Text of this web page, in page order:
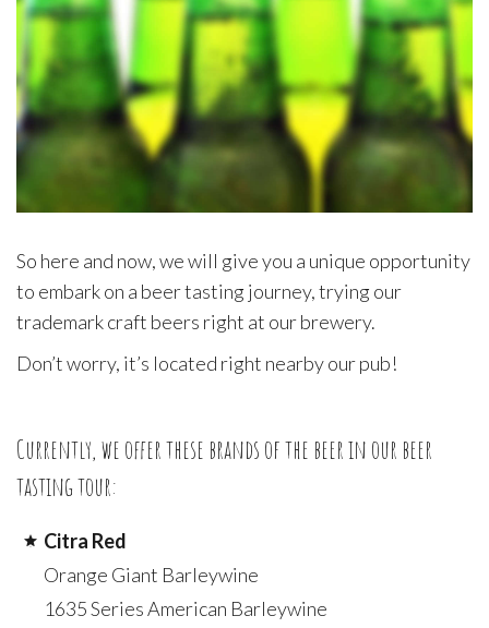
So here and now, we will give you a unique opportunity
to embark on a beer tasting journey, trying our
trademark craft beers right at our brewery.
Don’t worry, it’s located right nearby our pub!
Currently, we offer these brands of the beer in our beer
tasting tour:
Citra Red
Orange Giant Barleywine
1635 Series American Barleywine